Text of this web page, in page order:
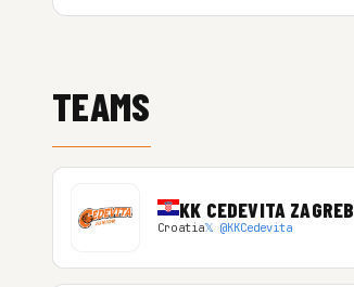
TEAMS
KK CEDEVITA ZAGREB
Croatia𝕏 @KKCedevita